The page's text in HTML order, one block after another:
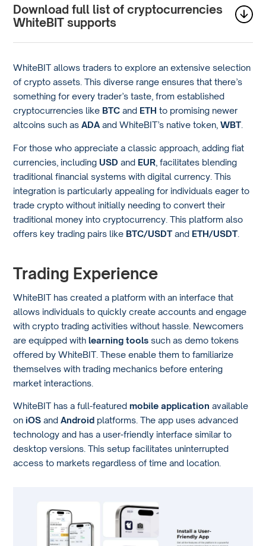
Download full list of cryptocurrencies
WhiteBIT supports
WhiteBIT allows traders to explore an extensive selection
of crypto assets. This diverse range ensures that there’s
something for every trader’s taste, from established
cryptocurrencies like BTC and ETH to promising newer
altcoins such asADA and WhiteBIT’s native token,WBT
For those who appreciate a classic approach, adding fiat
currencies, includingUSD and EUR , facilitates blending
traditional financial systems with digital currency. This
integration is particularly appealing for individuals eager to
trade crypto without initially needing to convert their
traditional money into cryptocurrency. This platform also
offers key trading pairs like BTC/USDT and ETH/USDT
Trading Experience
WhiteBIT has created a platform with an interface that
allows individuals to quickly create accounts and engage
with crypto trading activities without hassle. Newcomers
are equipped withlearning tools such as demo tokens
offered by WhiteBIT. These enable them to familiarize
themselves with trading mechanics before entering
market interactions.
WhiteBIT has a full-featuredmobile application available
oniOS andAndroid platforms. The app uses advanced
technology and has a user-friendly interface similar to
desktop versions. This setup facilitates uninterrupted
access to markets regardless of time and location.